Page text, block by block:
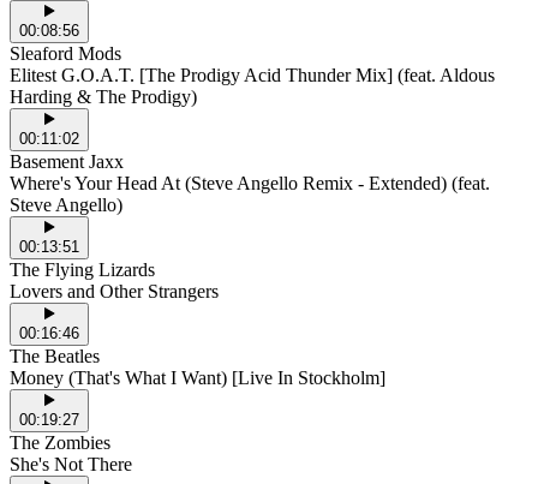
00:08:56
Sleaford Mods
Elitest G.O.A.T. [The Prodigy Acid Thunder Mix] (feat. Aldous
Harding & The Prodigy)
00:11:02
Basement Jaxx
Where's Your Head At (Steve Angello Remix - Extended) (feat.
Steve Angello)
00:13:51
The Flying Lizards
Lovers and Other Strangers
00:16:46
The Beatles
Money (That's What I Want) [Live In Stockholm]
00:19:27
The Zombies
She's Not There